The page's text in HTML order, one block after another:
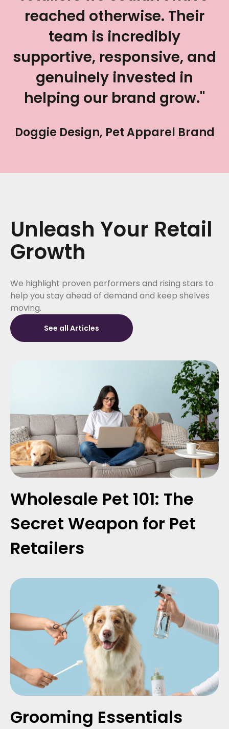
reached otherwise. Their
team is incredibly
supportive, responsive, and
genuinely invested in
helping our brand grow."
Doggie Design, Pet Apparel Brand
Unleash Your Retail
Growth
We highlight proven performers and rising stars to
help you stay ahead of demand and keep shelves
moving.
See all Articles
Wholesale Pet 101: The
Secret Weapon for Pet
Retailers
Grooming Essentials